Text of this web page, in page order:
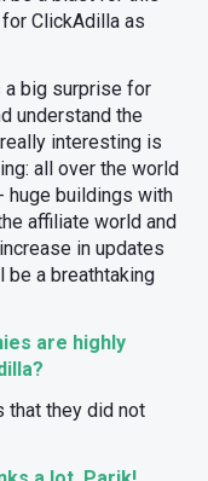
ClickAdilla as
a big surprise for
understand the
interesting is
all over the world
huge buildings with
affiliate world and
in updates
be a breathtaking
are highly
that they did not